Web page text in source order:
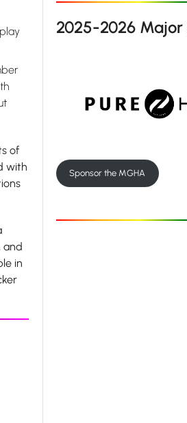
of
with
and
in
2025-2026 Major
Sponsor the MGHA